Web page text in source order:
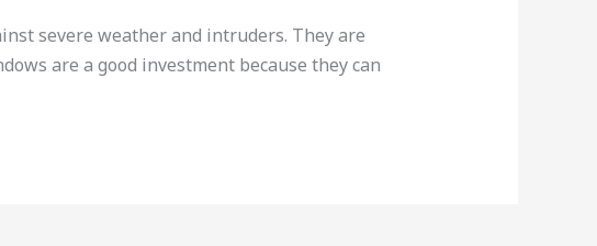
severe weather and intruders. They are
are a good investment because they can